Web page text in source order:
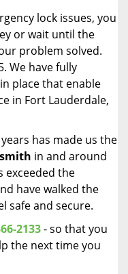
lock issues, you
or wait until the
problem solved.
We have fully
place that enable
in Fort Lauderdale,
has made us the
in and around
exceeded the
have walked the
safe and secure.
2133- so that you
the next time you